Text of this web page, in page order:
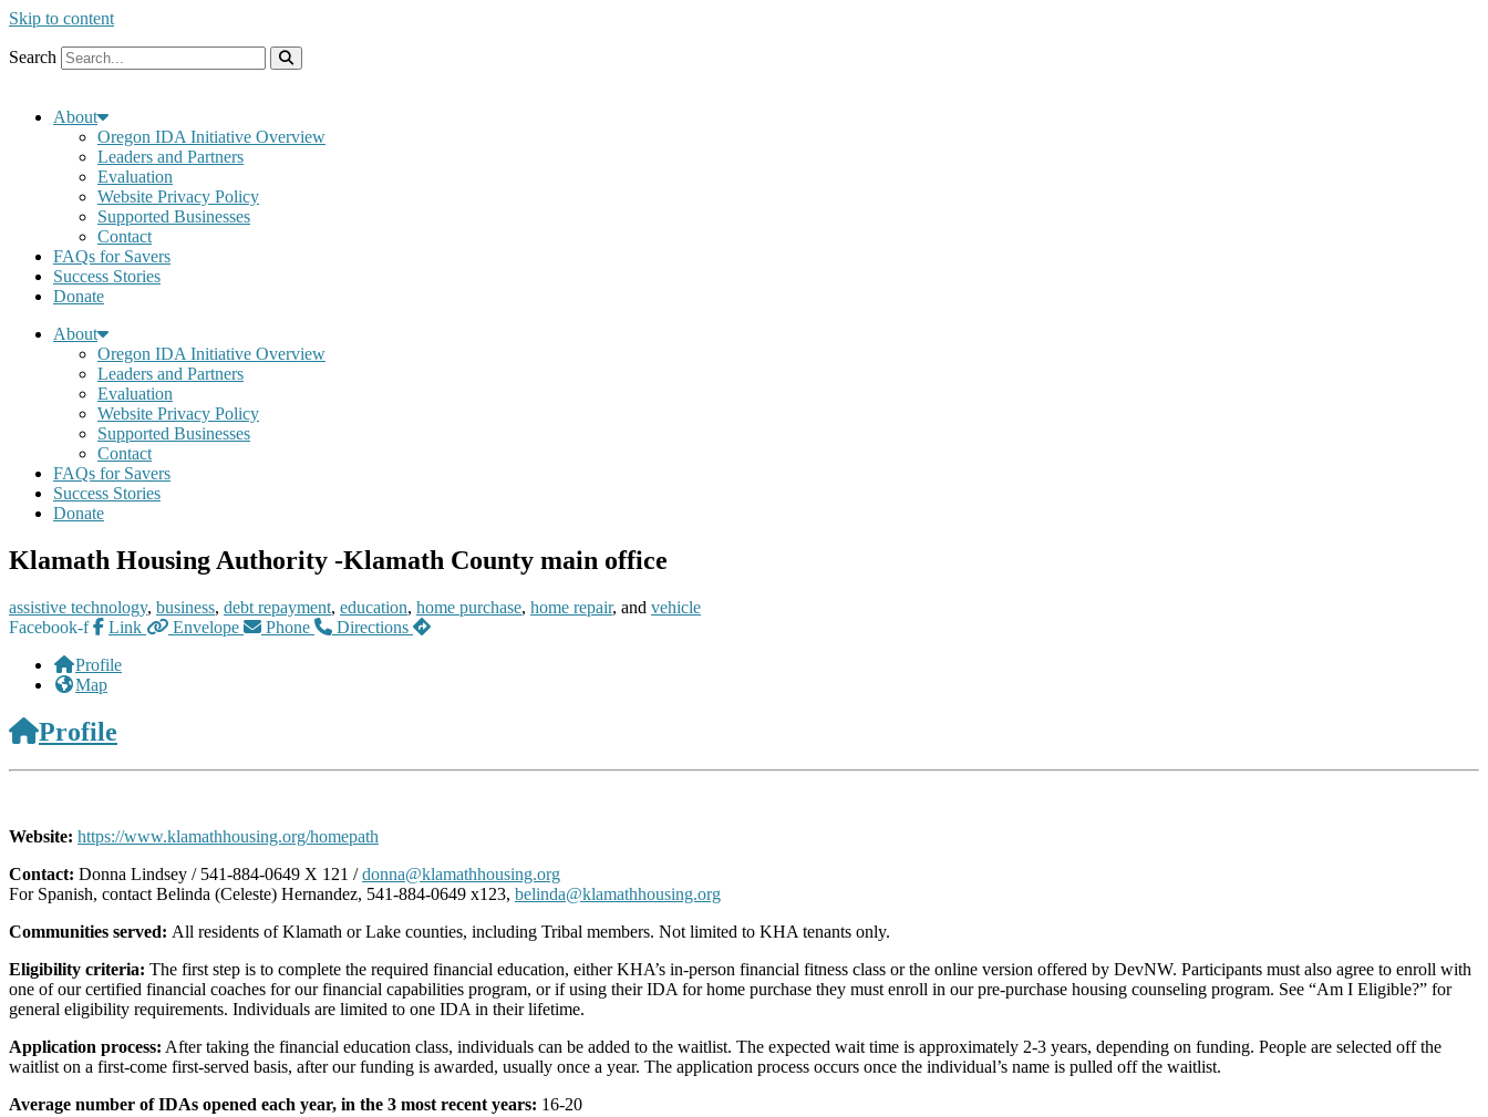
Skip to content
Search
About
Oregon IDA Initiative Overview
Leaders and Partners
Evaluation
Website Privacy Policy
Supported Businesses
Contact
FAQs for Savers
Success Stories
Donate
About
Oregon IDA Initiative Overview
Leaders and Partners
Evaluation
Website Privacy Policy
Supported Businesses
Contact
FAQs for Savers
Success Stories
Donate
Klamath Housing Authority -Klamath County main office
assistive technology, business, debt repayment, education, home purchase, home repair, and vehicle
Facebook-f
Link Envelope Phone
Directions
Profile
Map
Profile
Website: https://www.klamathhousing.org/homepath
Contact: Donna Lindsey / 541-884-0649 X 121 /donna@klamathhousing.org
For Spanish, contact Belinda (Celeste) Hernandez, 541-884-0649 x123, belinda@klamathhousing.org
Communities served: All residents of Klamath or Lake counties, including Tribal members. Not limited to KHA tenants only.
Eligibility criteria: The first step is to complete the required financial education, either KHA’s in-person financial fitness class or the online version offered by DevNW. Participants must also agree to enroll with
one of our certified financial coaches for our financial capabilities program, or if using their IDA for home purchase they must enroll in our pre-purchase housing counseling program. See “Am I Eligible?” for
general eligibility requirements. Individuals are limited to one IDA in their lifetime.
Application process: After taking the financial education class, individuals can be added to the waitlist. The expected wait time is approximately 2-3 years, depending on funding. People are selected off the
waitlist on a first-come first-served basis, after our funding is awarded, usually once a year. The application process occurs once the individual’s name is pulled off the waitlist.
Average number of IDAs opened each year, in the 3 most recent years: 16-20